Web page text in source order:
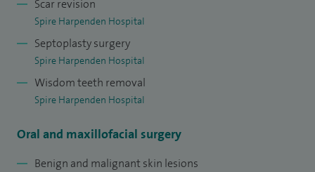
Scar revision
Spire Harpenden Hospital
Septoplasty surgery
Spire Harpenden Hospital
Wisdom teeth removal
Spire Harpenden Hospital
Oral and maxillofacial surgery
Benign and malignant skin lesions